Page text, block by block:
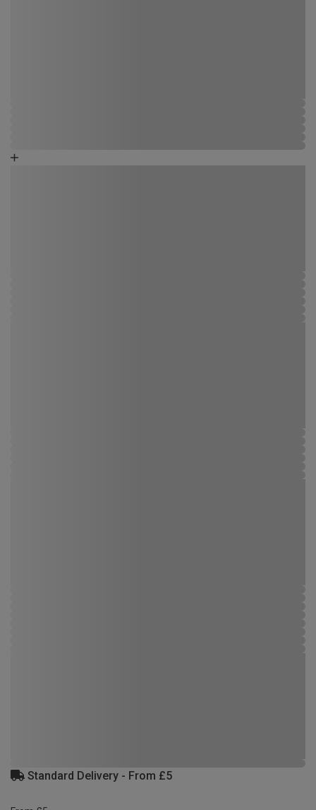
Standard Delivery - From £5